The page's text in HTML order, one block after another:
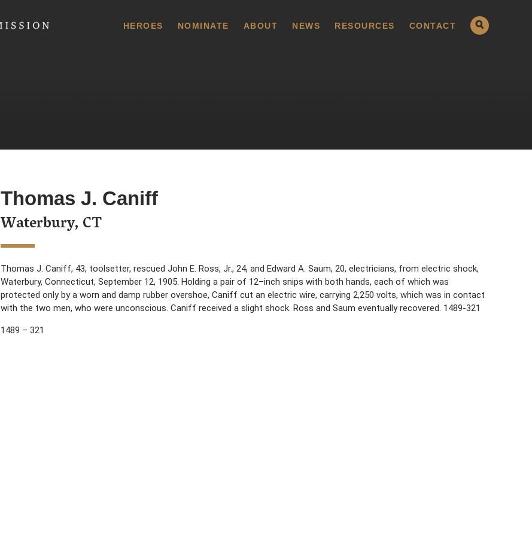
HEROES NOMINATE ABOUT NEWS RESOURCES CONTACT
Thomas J. Caniff
Waterbury, CT
Thomas J. Caniff, 43, toolsetter, rescued John E. Ross, Jr., 24, and Edward A. Saum, 20, electricians, from electric shock,
Waterbury, Connecticut, September 12, 1905. Holding a pair of 12–inch snips with both hands, each of which was
protected only by a worn and damp rubber overshoe, Caniff cut an electric wire, carrying 2,250 volts, which was in contact
with the two men, who were unconscious. Caniff received a slight shock. Ross and Saum eventually recovered. 1489-321
1489 – 321